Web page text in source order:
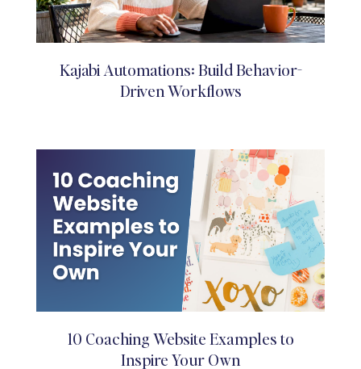
Kajabi Automations: Build Behavior-
Driven Workflows
10 Coaching Website Examples to
Inspire Your Own